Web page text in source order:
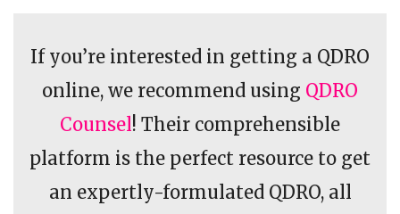
If you’re interested in getting a QDRO
online, we recommend using QDRO
Counsel! Their comprehensible
platform is the perfect resource to get
an expertly-formulated QDRO, all